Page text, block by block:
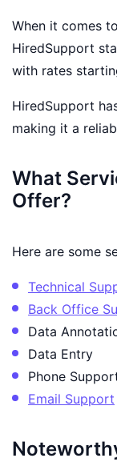
When it comes
HiredSupport
with rates
HiredSupport
making it a
What
Offer?
Here are some
Technical
Back Office
Data
Data Entry
Phone
Email Support